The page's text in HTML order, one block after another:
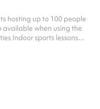
hosting up to 100 people
when using the
Indoor sports lessons